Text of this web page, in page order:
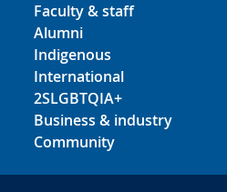
Faculty & staff
Alumni
Indigenous
International
2SLGBTQIA+
Business & industry
Community